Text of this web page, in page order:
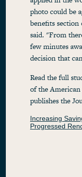
photo could be
benefits section
said. "From
few minutes
decision that
Read the full
of the
publishes the
Increasing
Progressed